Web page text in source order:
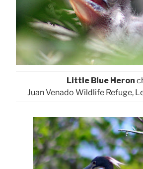
Little Blue Heron
Juan Venado Wildlife Refuge,